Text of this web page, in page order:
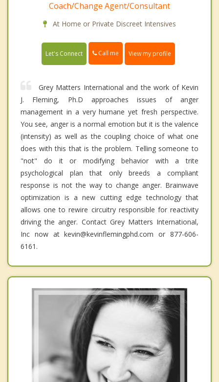
Coach/Change Agent/Consultant
At Home or Private Discreet Intensives
Let's Connect Call me View my profile
Grey Matters International and the work of Kevin
J. Fleming, Ph.D approaches issues of anger
management in a very humane yet fresh perspective.
You see, anger is a normal emotion but it is the valence
(intensity) as well as the coupling choice of what one
does with this that is the problem. Telling someone to
"not" do it or modifying behavior with a trite
psychological plan that only breeds a compliant
response is not the way to change anger. Brainwave
optimization is a new cutting edge technology that
allows one to rewire circuitry responsible for reactivity
driving the anger. Contact Grey Matters International,
Inc now at kevin@kevinflemingphd.com or 877-606-
6161.